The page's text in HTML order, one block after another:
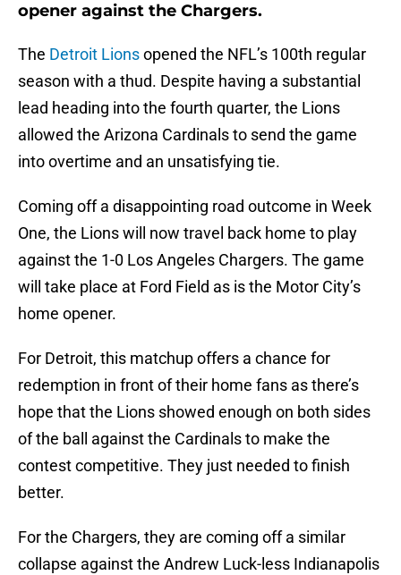
opener against the Chargers.
The Detroit Lionsopened the NFL’s 100th regular
season with a thud. Despite having a substantial
lead heading into the fourth quarter, the Lions
allowed the Arizona Cardinals to send the game
into overtime and an unsatisfying tie.
Coming off a disappointing road outcome in Week
One, the Lions will now travel back home to play
against the 1-0 Los Angeles Chargers. The game
will take place at Ford Field as is the Motor City’s
home opener.
For Detroit, this matchup offers a chance for
redemption in front of their home fans as there’s
hope that the Lions showed enough on both sides
of the ball against the Cardinals to make the
contest competitive. They just needed to finish
better.
For the Chargers, they are coming off a similar
collapse against the Andrew Luck-less Indianapolis